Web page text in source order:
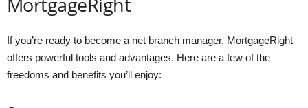
If you’re ready to become a net branch manager, MortgageRight
offers powerful tools and advantages. Here are a few of the
freedoms and benefits you’ll enjoy: